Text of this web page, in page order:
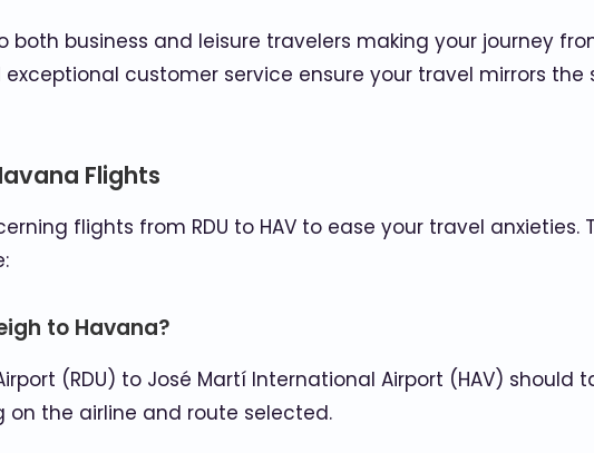
business and leisure travelers making your journey
customer service ensure your travel mirrors
Flights
flights from RDU to HAV to ease your travel anxieties.
to Havana?
(RDU) to José Martí International Airport (HAV) should
the airline and route selected.